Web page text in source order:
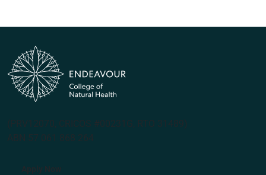
(PRV12070, CRICOS #00231G, RTO 31489)
ABN 57 061 868 264
Apply Now